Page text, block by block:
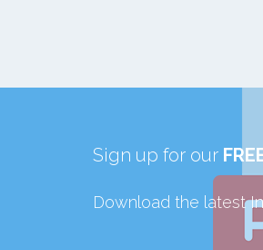
Sign up for our
Download the latest